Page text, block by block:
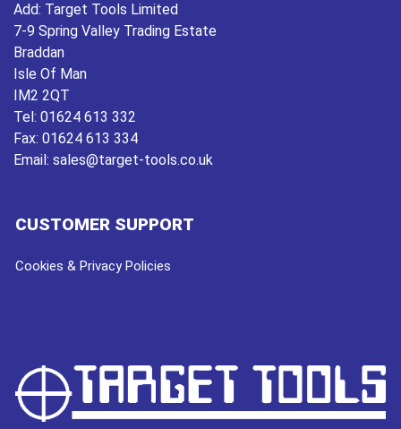
Add: Target Tools Limited
7-9 Spring Valley Trading Estate
Braddan
Isle Of Man
IM2 2QT
Tel: 01624 613 332
Fax: 01624 613 334
Email: sales@target-tools.co.uk
CUSTOMER SUPPORT
Cookies & Privacy Policies